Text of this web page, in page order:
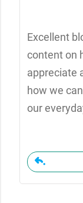
Excellent
content on
appreciate
how we
our